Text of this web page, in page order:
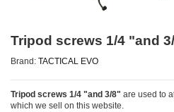
Tripod screws 1/4 "and
Brand: TACTICAL EVO
Tripod screws 1/4 "and 3/8" are used to
which we sell on this website.